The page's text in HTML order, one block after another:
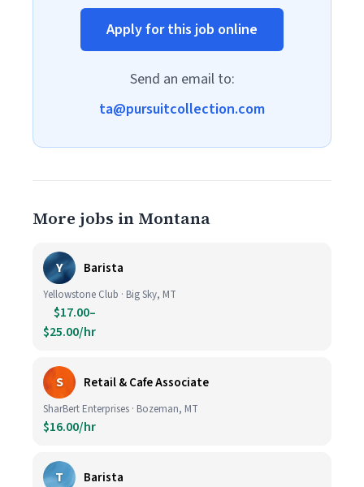
Apply for this job online
Send an email to:
ta@pursuitcollection.com
More jobs in Montana
Y Barista
Yellowstone Club · Big Sky, MT
$17.00–
$25.00/hr
S Retail & Cafe Associate
SharBert Enterprises · Bozeman, MT
$16.00/hr
T Barista